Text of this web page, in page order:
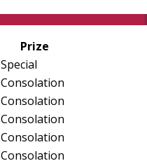
Prize
Special
Consolation
Consolation
Consolation
Consolation
Consolation